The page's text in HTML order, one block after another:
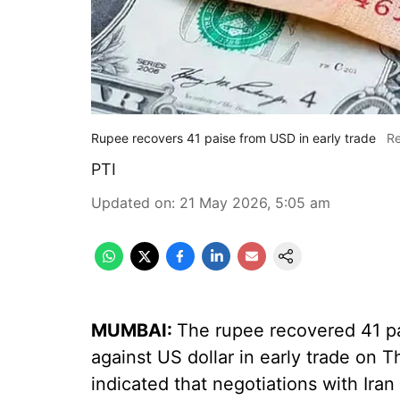
Rupee recovers 41 paise from USD in early trade
PTI
Updated on: 21 May 2026, 5:05 am
MUMBAI: The rupee recovered 41
against US dollar in early trade on
indicated that negotiations with